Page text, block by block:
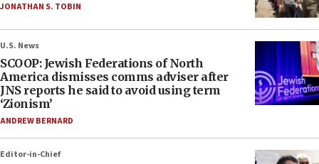
JONATHAN S. TOBIN
U.S. News
SCOOP: Jewish Federations of North
America dismisses comms adviser after
JNS reports he said to avoid using term
‘Zionism’
ANDREW BERNARD
Editor-in-Chief